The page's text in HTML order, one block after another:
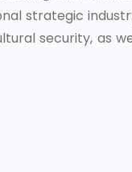
strategic
security, as